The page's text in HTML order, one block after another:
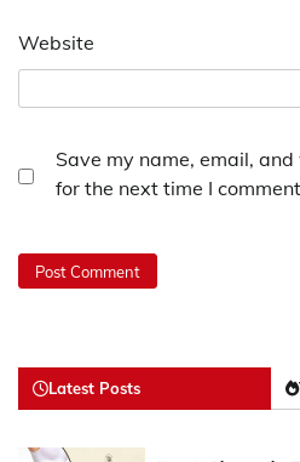
Website
Save my name, email,
for the next time I
Latest Posts